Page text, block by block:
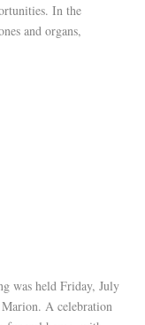
In the
and organs,
was held Friday, July
A celebration